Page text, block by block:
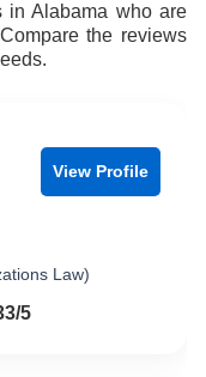
in Alabama who are
the reviews
View Profile
Law)
5